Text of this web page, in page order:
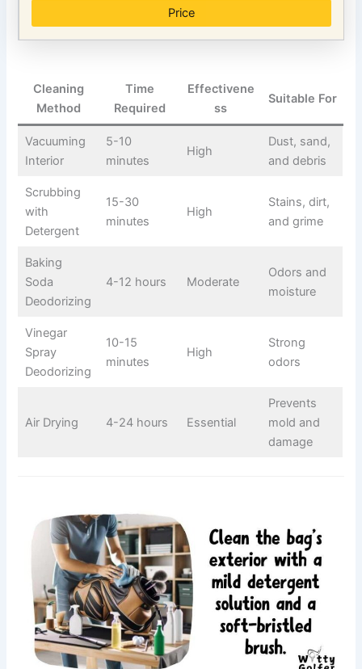
Price
Cleaning
Method
Time
Required
Effectivene
ss
Suitable For
Vacuuming
Interior
5-10
minutes
High
Dust, sand,
and debris
Scrubbing
with
Detergent
15-30
minutes
High
Stains, dirt,
and grime
Baking
Soda
Deodorizing
4-12 hours Moderate
Odors and
moisture
Vinegar
Spray
Deodorizing
10-15
minutes
High
Strong
odors
Air Drying 4-24 hours Essential
Prevents
mold and
damage